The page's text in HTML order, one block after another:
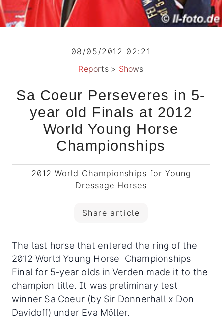
08/05/2012 02:21
Reports> Shows
Sa Coeur Perseveres in 5-
year old Finals at 2012
World Young Horse
Championships
2012 World Championships for Young
Dressage Horses
Share article
The last horse that entered the ring of the
2012 World Young Horse Championships
Final for 5-year olds in Verden made it to the
champion title. It was preliminary test
winner Sa Coeur (by Sir Donnerhall x Don
Davidoff) under Eva Möller.